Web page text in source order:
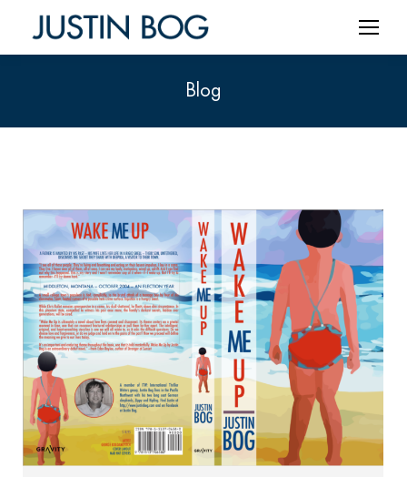
Blog